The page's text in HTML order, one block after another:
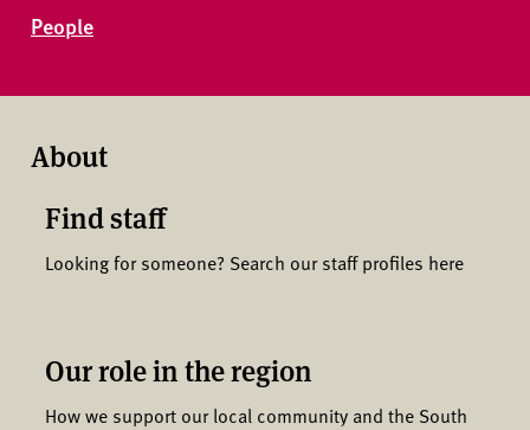
People
About
Find staff
Looking for someone? Search our staff profiles here
Our role in the region
How we support our local community and the South